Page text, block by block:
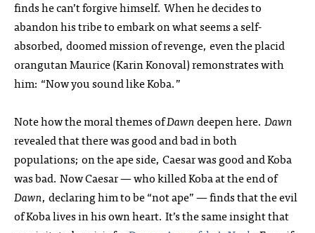
finds he can’t forgive himself. When he decides to
abandon his tribe to embark on what seems a self-
absorbed, doomed mission of revenge, even the placid
orangutan Maurice (Karin Konoval) remonstrates with
him: “Now you sound like Koba.”
Note how the moral themes ofDawndeepen here. Dawn
revealed that there was good and bad in both
populations; on the ape side, Caesar was good and Koba
was bad. Now Caesar — who killed Koba at the end of
Dawn, declaring him to be “not ape” — finds that the evil
of Koba lives in his own heart. It’s the same insight that